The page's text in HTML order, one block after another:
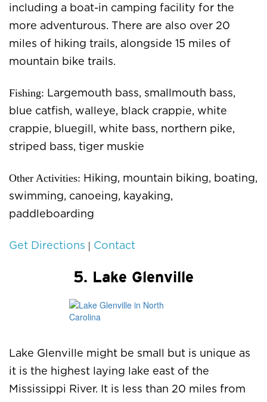
including a boat-in camping facility for the
more adventurous. There are also over 20
miles of hiking trails, alongside 15 miles of
mountain bike trails.
Fishing: Largemouth bass, smallmouth bass,
blue catfish, walleye, black crappie, white
crappie, bluegill, white bass, northern pike,
striped bass, tiger muskie
Other Activities: Hiking, mountain biking, boating,
swimming, canoeing, kayaking,
paddleboarding
Get Directions | Contact
5. Lake Glenville
Lake Glenville might be small but is unique as
it is the highest laying lake east of the
Mississippi River. It is less than 20 miles from